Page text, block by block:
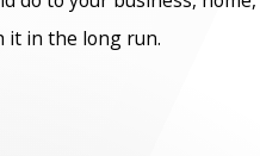
it in the long run.